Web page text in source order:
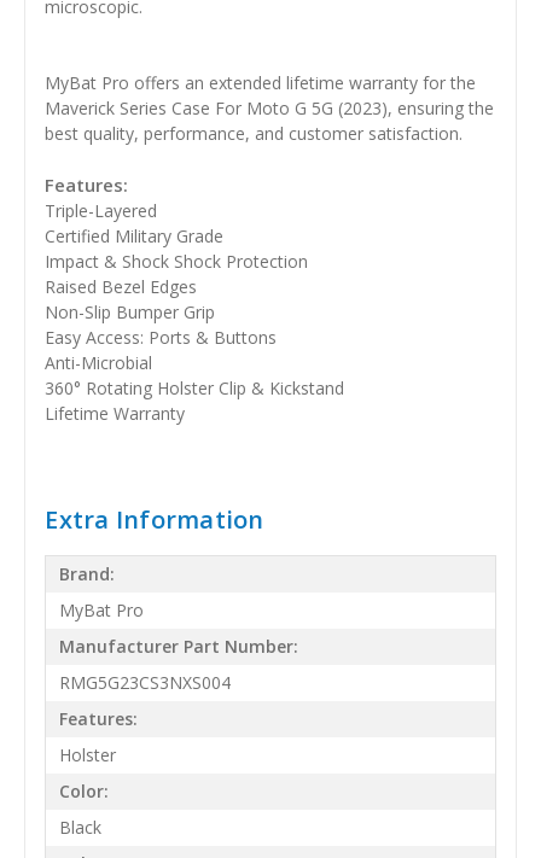
microscopic.
MyBat Pro offers an extended lifetime warranty for the
Maverick Series Case For Moto G 5G (2023), ensuring the
best quality, performance, and customer satisfaction.
Features:
Triple-Layered
Certified Military Grade
Impact & Shock Shock Protection
Raised Bezel Edges
Non-Slip Bumper Grip
Easy Access: Ports & Buttons
Anti-Microbial
360° Rotating Holster Clip & Kickstand
Lifetime Warranty
Extra Information
Brand:
MyBat Pro
Manufacturer Part Number:
RMG5G23CS3NXS004
Features:
Holster
Color:
Black